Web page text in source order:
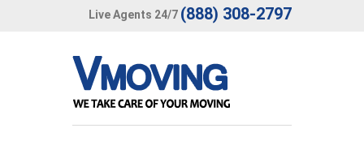
Live Agents 24/7 (888) 308-2797